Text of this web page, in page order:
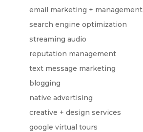
email marketing + management
search engine optimization
streaming audio
reputation management
text message marketing
blogging
native advertising
creative + design services
google virtual tours